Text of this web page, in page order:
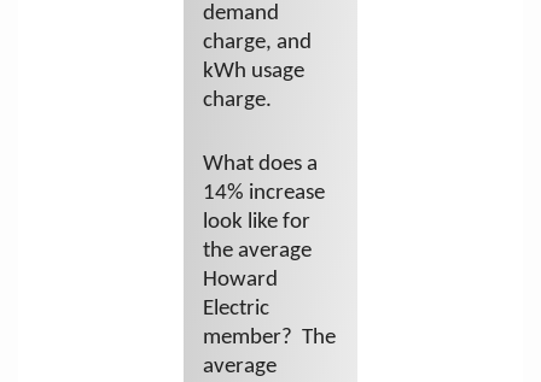
demand
charge, and
kWh usage
charge.
What does a
14% increase
look like for
the average
Howard
Electric
member? The
average